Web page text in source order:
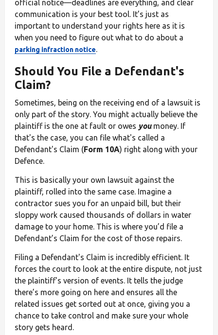
official notice—deadlines are everything, and clear
communication is your best tool. It’s just as
important to understand your rights here as it is
when you need to figure out what to do about a
parking infraction notice
Should You File a Defendant's
Claim?
Sometimes, being on the receiving end of a lawsuit is
only part of the story. You might actually believe the
plaintiff is the one at fault or owes youmoney. If
that's the case, you can file what's called a
Defendant's Claim (Form 10A) right along with your
Defence.
This is basically your own lawsuit against the
plaintiff, rolled into the same case. Imagine a
contractor sues you for an unpaid bill, but their
sloppy work caused thousands of dollars in water
damage to your home. This is where you’d file a
Defendant’s Claim for the cost of those repairs.
Filing a Defendant's Claim is incredibly efficient. It
forces the court to look at the entire dispute, not just
the plaintiff's version of events. It tells the judge
there’s more going on here and ensures all the
related issues get sorted out at once, giving you a
chance to take control and make sure your whole
story gets heard.